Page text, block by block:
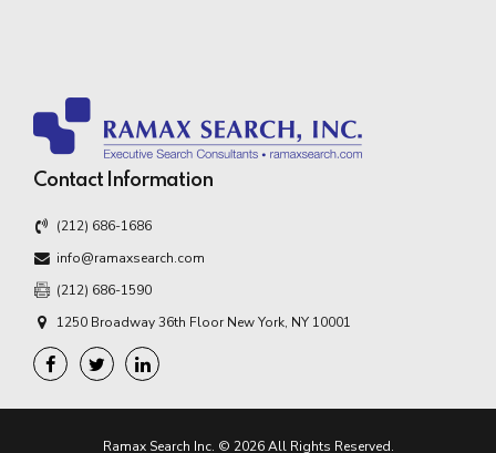
Contact Information
(212) 686-1686
info@ramaxsearch.com
(212) 686-1590
1250 Broadway 36th Floor New York, NY 10001
Ramax Search Inc. © 2026 All Rights Reserved.